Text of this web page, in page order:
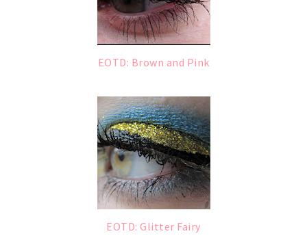
EOTD: Brown and Pink
EOTD: Glitter Fairy